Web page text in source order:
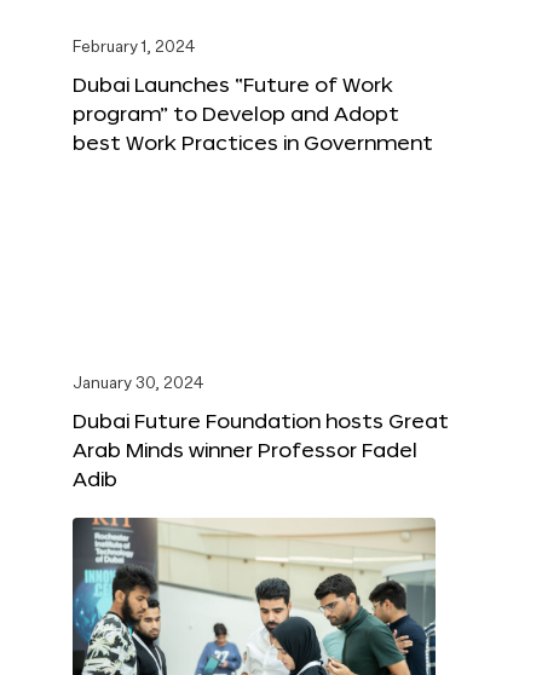
February 1, 2024
Dubai Launches “Future of Work
program” to Develop and Adopt
best Work Practices in Government
January 30, 2024
Dubai Future Foundation hosts Great
Arab Minds winner Professor Fadel
Adib